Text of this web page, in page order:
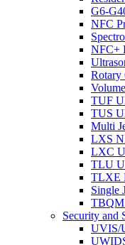
G6-
NFC
NFC+
Rotary
TUF
TUS
Multi
LXS
LXC
TLU
TLXE
Single
TBQM
Security and
UVIS/